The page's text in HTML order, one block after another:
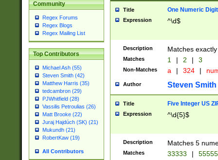
Community
Regex Forums
Regex Blogs
Regex Mailing List
Top Contributors
Michael Ash (55)
Steven Smith (42)
Matthew Harris (35)
tedcambron (29)
PJWhitfield (28)
Vassilis Petroulias (26)
Matt Brooke (22)
Juraj Hajdúch (SK) (21)
Mukundh (21)
RobertKaw (19)
All Contributors
Title One Numeric Digit
Expression ^\d$
Description Matches
Matches 1 | 2 | 3
Non-Matches a | 324 |
Author Steven Smith
Title Five Integer US
Expression ^\d{5}$
Description Matches 5
Matches 33333 |